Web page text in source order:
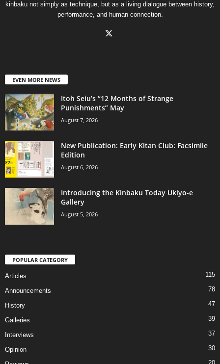
kinbaku not simply as technique, but as a living dialogue between history,
performance, and human connection.
EVEN MORE NEWS
Itoh Seiu’s “12 Months of Strange
Punishments” May
August 7, 2026
New Publication: Early Kitan Club: Facsimile
Edition
August 6, 2026
Introducing the Kinbaku Today Ukiyo-e
Gallery
August 5, 2026
POPULAR CATEGORY
Articles 115
Announcements 78
History 47
Galleries 39
Interviews 37
Opinion 30